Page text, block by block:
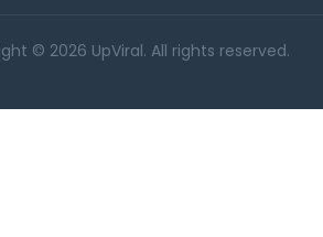
© 2026 UpViral. All rights reserved.